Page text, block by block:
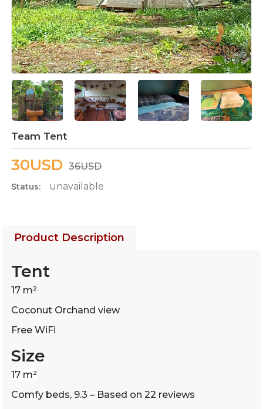
Team Tent
30USD 36USD
Status: unavailable
Product Description
Tent
17 m²
Coconut Orchand view
Free WiFi
Size
17 m²
Comfy beds, 9.3 – Based on 22 reviews